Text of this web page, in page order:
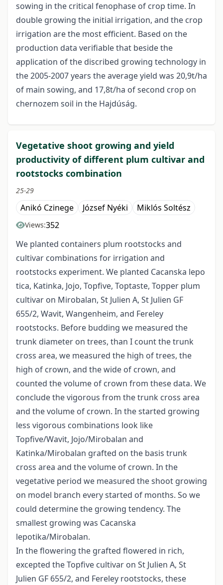
sowing in the critical fenophase of crop time. In
double growing the initial irrigation, and the crop
irrigation are the most efficient. Based on the
production data verifiable that beside the
application of the discribed growing technology in
the 2005-2007 years the average yield was 20,9t/ha
of main sowing, and 17,8t/ha of second crop on
chernozem soil in the Hajdúság.
Vegetative shoot growing and yield
productivity of different plum cultivar and
rootstocks combination
25-29
Anikó Czinege József Nyéki Miklós Soltész
Views:352
We planted containers plum rootstocks and
cultivar combinations for irrigation and
rootstocks experiment. We planted Cacanska lepo
tica, Katinka, Jojo, Topfive, Toptaste, Topper plum
cultivar on Mirobalan, St Julien A, St Julien GF
655/2, Wavit, Wangenheim, and Fereley
rootstocks. Before budding we measured the
trunk diameter on trees, than I count the trunk
cross area, we measured the high of trees, the
high of crown, and the wide of crown, and
counted the volume of crown from these data. We
conclude the vigorous from the trunk cross area
and the volume of crown. In the started growing
less vigorous combinations look like
Topfive/Wavit, Jojo/Mirobalan and
Katinka/Mirobalan grafted on the basis trunk
cross area and the volume of crown. In the
vegetative period we measured the shoot growing
on model branch every started of months. So we
could determine the growing tendency. The
smallest growing was Cacanska
lepotika/Mirobalan.
In the flowering the grafted flowered in rich,
excepted the Topfive cultivar on St Julien A, St
Julien GF 655/2, and Fereley rootstocks, these